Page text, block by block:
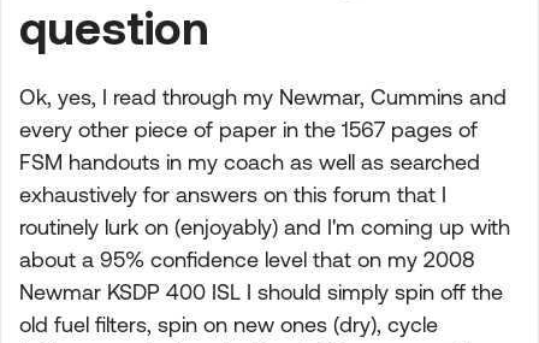
question
Ok, yes, I read through my Newmar, Cummins and
every other piece of paper in the 1567 pages of
FSM handouts in my coach as well as searched
exhaustively for answers on this forum that I
routinely lurk on (enjoyably) and I'm coming up with
about a 95% confidence level that on my 2008
Newmar KSDP 400 ISL I should simply spin off the
old fuel filters, spin on new ones (dry), cycle